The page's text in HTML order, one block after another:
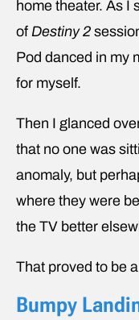
home theater. As I
of Destiny 2
Pod danced in my
for myself.
Then I glanced
that no one was
anomaly, but
where they were
the TV better
That proved to be
Bumpy